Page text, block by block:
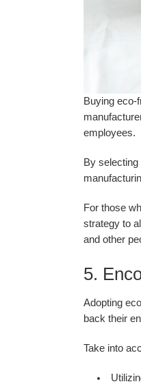
Buying eco-
employees.
By
For those
strategy to
and other
5.
Adopting
back their
Take into